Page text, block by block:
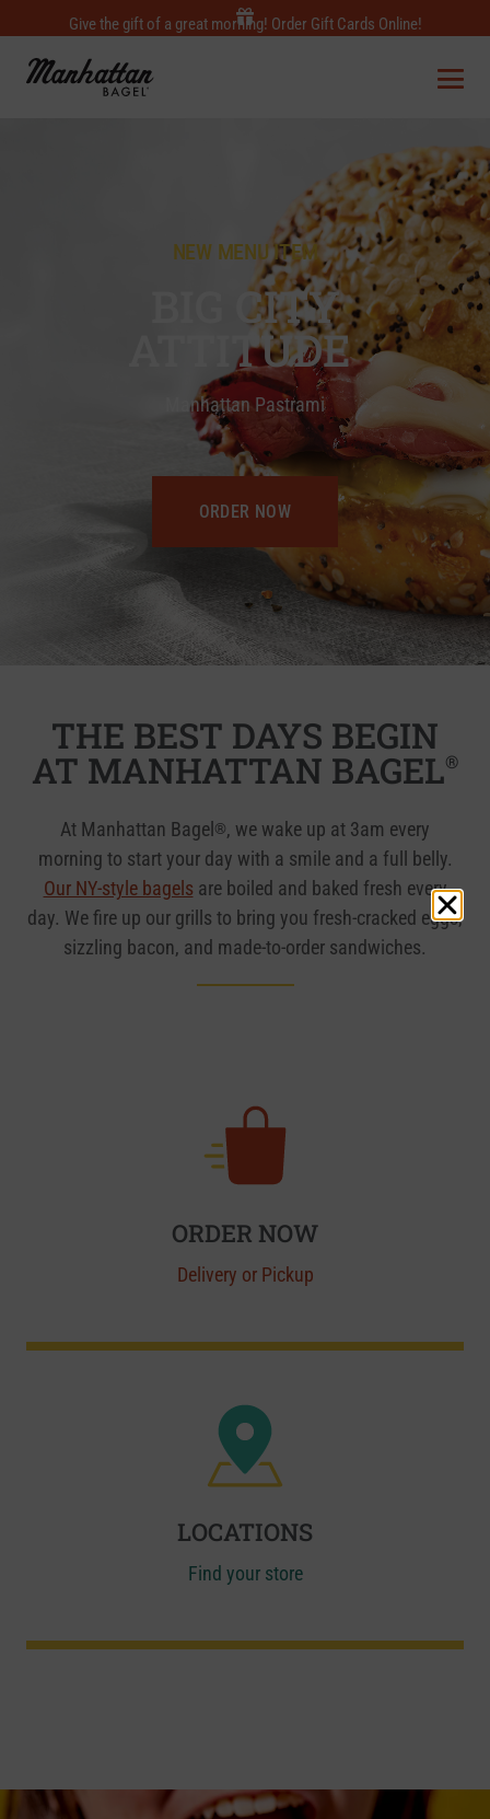
Give the gift of a great morning! Order Gift Cards Online!
NEW MENU ITEM
BIG CITY
ATTITUDE
Manhattan Pastrami
ORDER NOW
THE BEST DAYS BEGIN
AT MANHATTAN BAGEL®
At Manhattan Bagel ®, we wake up at 3am every
morning to start your day with a smile and a full belly.
Our NY-style bagels are boiled and baked fresh every
day. We fire up our grills to bring you fresh-cracked eggs,
sizzling bacon, and made-to-order sandwiches.
ORDER NOW
Delivery or Pickup
LOCATIONS
Find your store